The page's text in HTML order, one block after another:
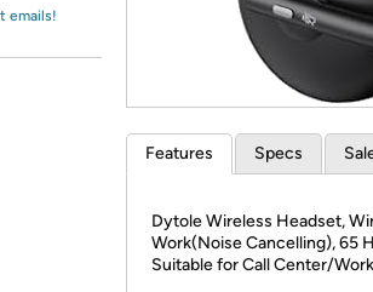
emails!
Features Specs
Dytole Wireless Headset,
Work(Noise Cancelling), 65
Suitable for Call Center/